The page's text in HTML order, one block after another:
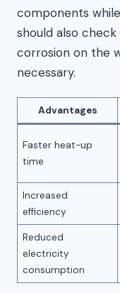
components
should also
corrosion on the
necessary.
Advantages
Faster heat-up
time
Increased
efficiency
Reduced
electricity
consumption